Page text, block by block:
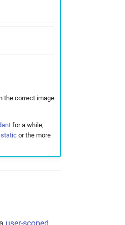
the correct image
for a while,
or the more